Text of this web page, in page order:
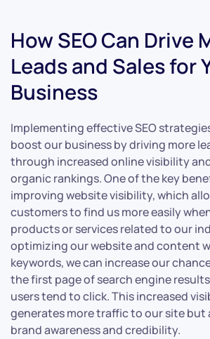
How SEO Can Drive
Leads and Sales for
Business
Implementing effective SEO
boost our business by driving more
through increased online visibility
organic rankings. One of the key
improving website visibility, which
customers to find us more easily
products or services related to our
optimizing our website and content
keywords, we can increase our
the first page of search engine
users tend to click. This increased
generates more traffic to our site but
brand awareness and credibility.